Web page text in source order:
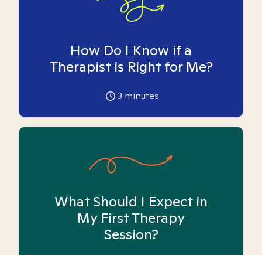
How Do I Know if a
Therapist is Right for Me?
3 minutes
What Should I Expect in
My First Therapy
Session?